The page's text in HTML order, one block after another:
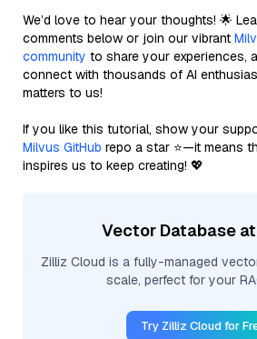
We’d love to hear your thoughts! 🌟
comments below or join our vibrant
community to share your experiences,
connect with thousands of AI
matters to us!
If you like this tutorial, show your
Milvus GitHub repo a star ⭐—it means
inspires us to keep creating! 💖
Vector Database
Zilliz Cloud is a fully-managed
scale, perfect for your
Try Zilliz Cloud for